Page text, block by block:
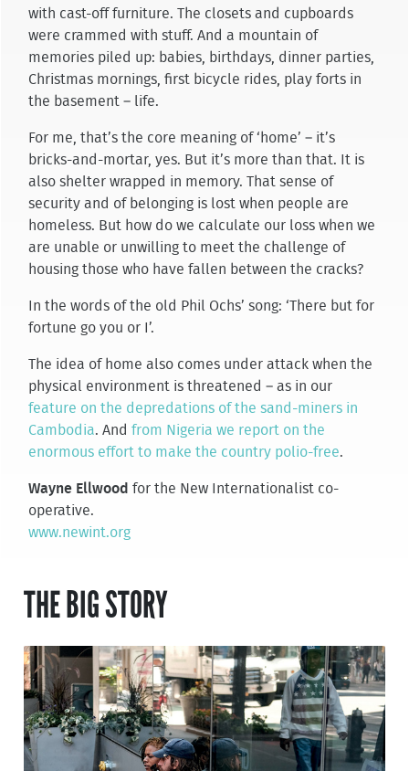
with cast-off furniture. The closets and cupboards
were crammed with stuff. And a mountain of
memories piled up: babies, birthdays, dinner parties,
Christmas mornings, first bicycle rides, play forts in
the basement – life.
For me, that’s the core meaning of ‘home’ – it’s
bricks-and-mortar, yes. But it’s more than that. It is
also shelter wrapped in memory. That sense of
security and of belonging is lost when people are
homeless. But how do we calculate our loss when we
are unable or unwilling to meet the challenge of
housing those who have fallen between the cracks?
In the words of the old Phil Ochs’ song: ‘There but for
fortune go you or I’.
The idea of home also comes under attack when the
physical environment is threatened – as in our
feature on the depredations of the sand-miners in
Cambodia. And from Nigeria we report on the
enormous effort to make the country polio-free.
Wayne Ellwood for the New Internationalist co-
operative.
www.newint.org
THE BIG STORY